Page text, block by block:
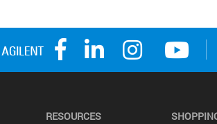
RESOURCES